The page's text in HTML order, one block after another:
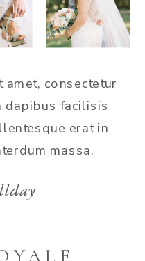
consectetur
dapibus facilisis
erat in
massa.